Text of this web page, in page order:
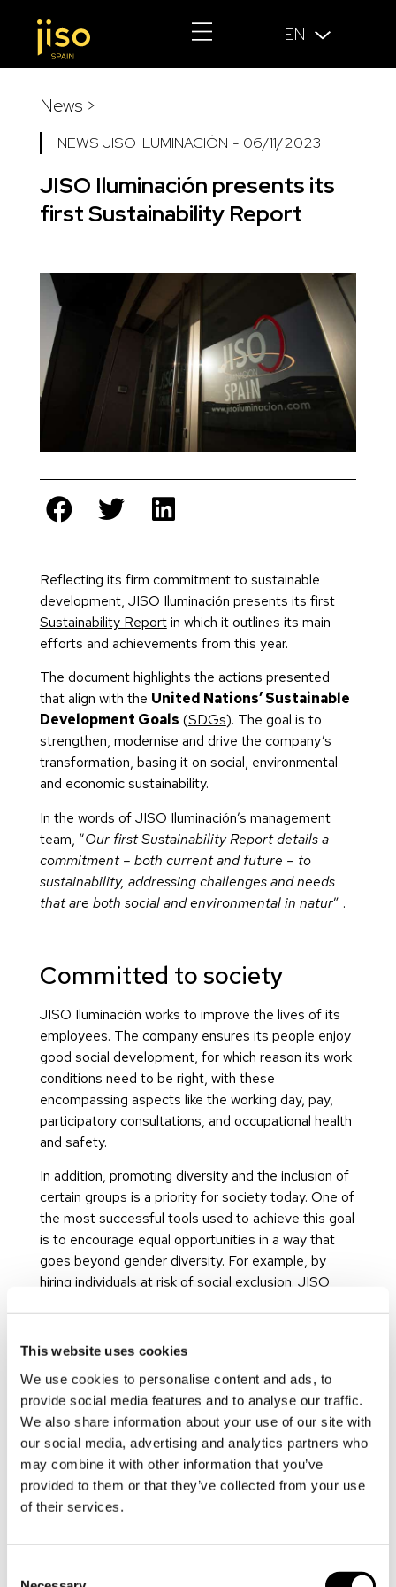
This website uses cookies
We use cookies to personalise content and ads, to
provide social media features and to analyse our traffic.
We also share information about your use of our site with
our social media, advertising and analytics partners who
may combine it with other information that you’ve
provided to them or that they’ve collected from your use
of their services.
EN
News >
NEWS JISO ILUMINACIÓN - 06/11/2023
JISO Iluminación presents its
first Sustainability Report
Reflecting its firm commitment to sustainable
development, JISO Iluminación presents its first
Sustainability Reportin which it outlines its main
efforts and achievements from this year.
The document highlights the actions presented
that align with the United Nations’ Sustainable
Development Goals (SDGs). The goal is to
strengthen, modernise and drive the company’s
transformation, basing it on social, environmental
and economic sustainability.
In the words of JISO Iluminación’s management
team, “Our first Sustainability Report details a
commitment – both current and future – to
sustainability, addressing challenges and needs
that are both social and environmental in natur” .
Committed to society
JISO Iluminación works to improve the lives of its
employees. The company ensures its people enjoy
good social development, for which reason its work
conditions need to be right, with these
encompassing aspects like the working day, pay,
participatory consultations, and occupational health
and safety.
In addition, promoting diversity and the inclusion of
certain groups is a priority for society today. One of
the most successful tools used to achieve this goal
is to encourage equal opportunities in a way that
goes beyond gender diversity. For example, by
hiring individuals at risk of social exclusion. JISO
its adaptation of working hours in accordance with
hours, remote working, a continuous work day,
morning hours, and a five-day working week
available.
Training is another key aspect in the company’s
social commitment. It includes the process of
expanding staff members’ capacities and functions
their employability. The company has a continuous
training system in place. On a monthly basis, this